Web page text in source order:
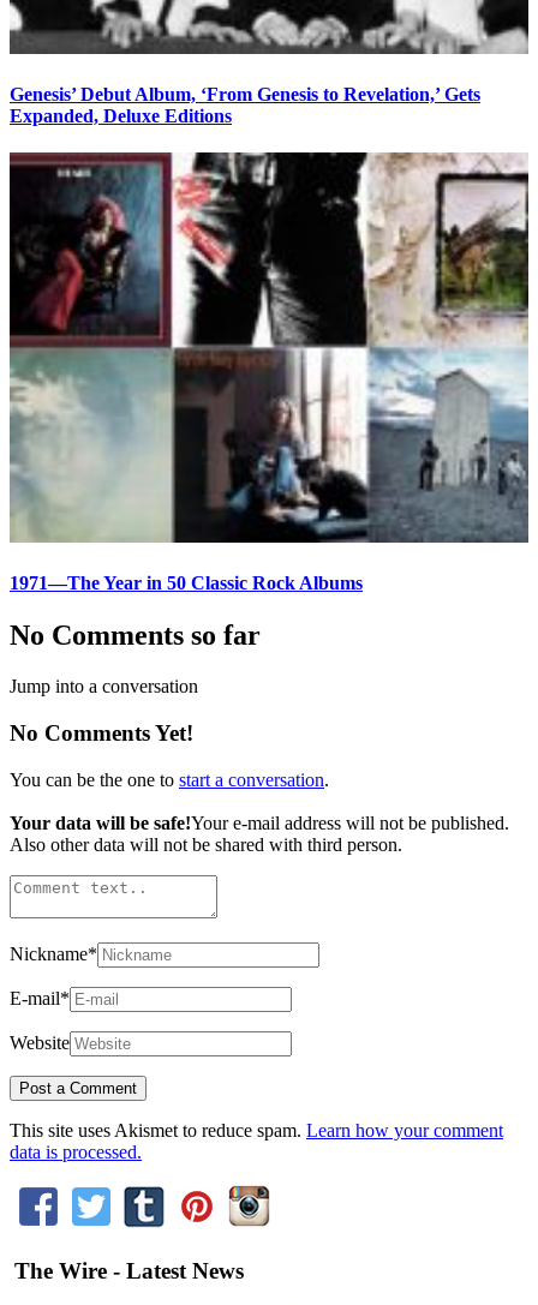
Genesis’ Debut Album, ‘From Genesis to Revelation,’ Gets
Expanded, Deluxe Editions
1971—The Year in 50 Classic Rock Albums
No Comments so far
Jump into a conversation
No Comments Yet!
You can be the one to start a conversation.
Your data will be safe!Your e-mail address will not be published.
Also other data will not be shared with third person.
Nickname*
E-mail*
Website
This site uses Akismet to reduce spam. Learn how your comment
data is processed.
The Wire - Latest News